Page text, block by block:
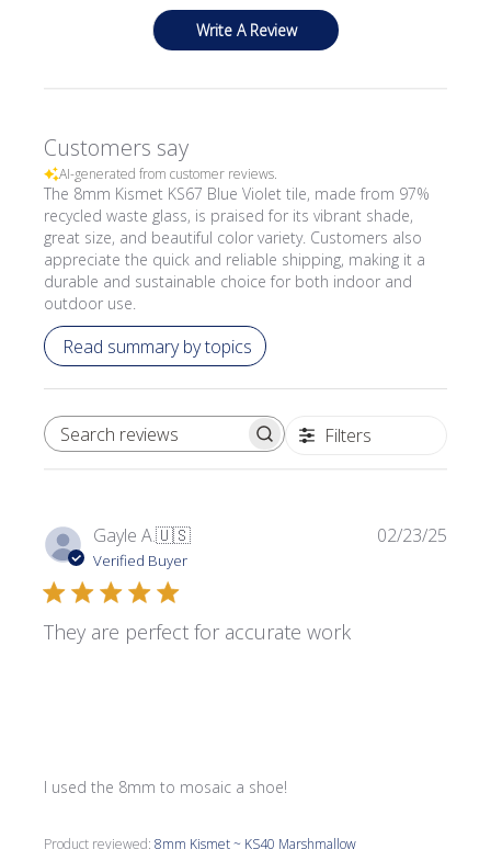
Write A Review
Customers say
AI-generated from customer reviews.
The 8mm Kismet KS67 Blue Violet tile, made from 97%
recycled waste glass, is praised for its vibrant shade,
great size, and beautiful color variety. Customers also
appreciate the quick and reliable shipping, making it a
durable and sustainable choice for both indoor and
outdoor use.
Read summary by topics
SEARCH REVIEWS Filters
Gayle A.🇺🇸
Verified Buyer
They are perfect for accurate work
I used the 8mm to mosaic a shoe!
Product reviewed:8mm Kismet ~ KS40 Marshmallow
02/23/25